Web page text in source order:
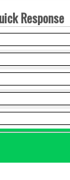
Response